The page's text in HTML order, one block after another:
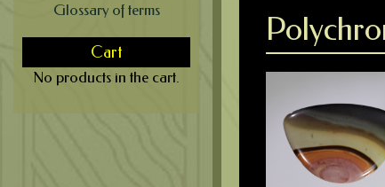
Glossary of terms
Cart
No products in the cart.